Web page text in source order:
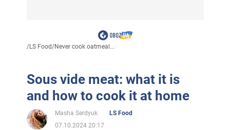
/LS Food/Never cook oatmeal...
Sous vide meat: what it is
and how to cook it at home
Masha Serdyuk
LS Food
07.10.2024 20:17